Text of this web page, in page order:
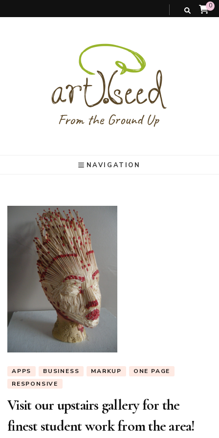
0
NAVIGATION
APPS BUSINESS MARKUP
ONE PAGE
RESPONSIVE
Visit our upstairs gallery for the
finest student work from the area!